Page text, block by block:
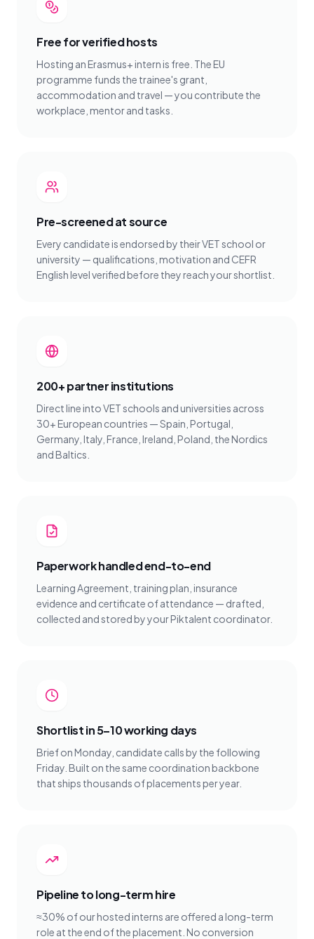
Free for verified hosts
Hosting an Erasmus+ intern is free. The EU
programme funds the trainee's grant,
accommodation and travel — you contribute the
workplace, mentor and tasks.
Pre-screened at source
Every candidate is endorsed by their VET school or
university — qualifications, motivation and CEFR
English level verified before they reach your shortlist.
200+ partner institutions
Direct line into VET schools and universities across
30+ European countries — Spain, Portugal,
Germany, Italy, France, Ireland, Poland, the Nordics
and Baltics.
Paperwork handled end-to-end
Learning Agreement, training plan, insurance
evidence and certificate of attendance — drafted,
collected and stored by your Piktalent coordinator.
Shortlist in 5–10 working days
Brief on Monday, candidate calls by the following
Friday. Built on the same coordination backbone
that ships thousands of placements per year.
Pipeline to long-term hire
≈30% of our hosted interns are offered a long-term
role at the end of the placement. No conversion